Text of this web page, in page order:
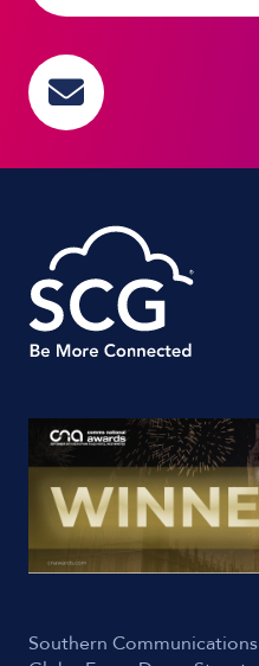
Southern Communications